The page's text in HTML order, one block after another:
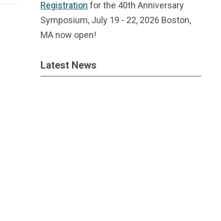
Registration for the 40th Anniversary
Symposium, July 19 - 22, 2026 Boston,
MA now open!
Latest News